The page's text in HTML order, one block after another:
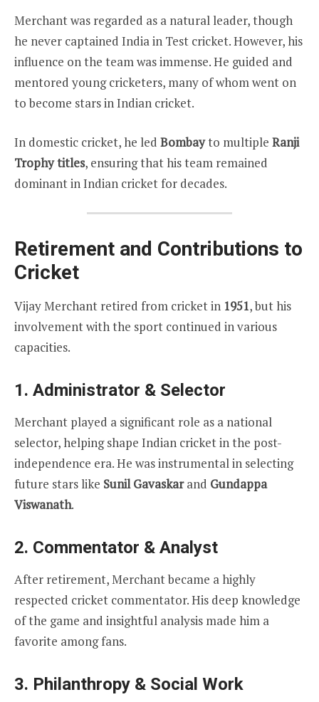
Merchant was regarded as a natural leader, though
he never captained India in Test cricket. However, his
influence on the team was immense. He guided and
mentored young cricketers, many of whom went on
to become stars in Indian cricket.
In domestic cricket, he led Bombayto multiple Ranji
Trophy titles, ensuring that his team remained
dominant in Indian cricket for decades.
Retirement and Contributions to
Cricket
Vijay Merchant retired from cricket in 1951, but his
involvement with the sport continued in various
capacities.
1. Administrator & Selector
Merchant played a significant role as a national
selector, helping shape Indian cricket in the post-
independence era. He was instrumental in selecting
future stars like Sunil Gavaskarand Gundappa
Viswanath.
2. Commentator & Analyst
After retirement, Merchant became a highly
respected cricket commentator. His deep knowledge
of the game and insightful analysis made him a
favorite among fans.
3. Philanthropy & Social Work